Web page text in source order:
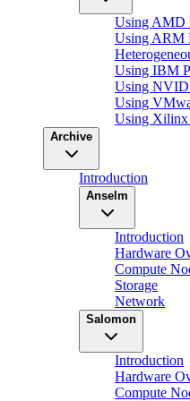
Using AMD
Using ARM
Using IBM
Using
Using
Using Xilinx
Archive
Introduction
Anselm
Introduction
Hardware
Compute
Storage
Network
Salomon
Introduction
Hardware
Compute